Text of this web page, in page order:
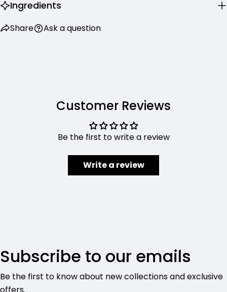
Ingredients
Share Ask a question
Customer Reviews
Be the first to write a review
Write a review
Subscribe to our emails
Be the first to know about new collections and exclusive